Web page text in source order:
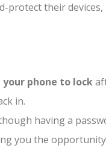
protect their
phone to lock
in.
having a
you the